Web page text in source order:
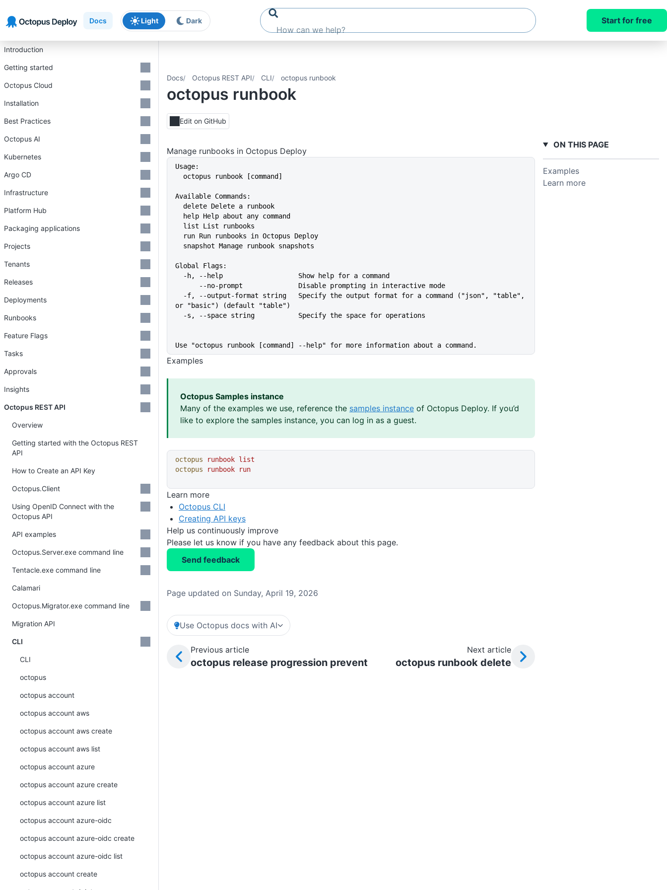
Docs Light Dark Start for free
Docs Octopus REST API CLI octopus runbook
octopus runbook
Edit on GitHub
Manage runbooks in Octopus Deploy
Usage:
  octopus runbook [command]
Available Commands:
  delete Delete a runbook
  help Help about any command
  list List runbooks
  run Run runbooks in Octopus Deploy
  snapshot Manage runbook snapshots
Global Flags:
  -h, --help                   Show help for a command
      --no-prompt              Disable prompting in interactive mode
or "basic") (default "table")
  -s, --space string           Specify the space for operations
Use "octopus runbook [command] --help" for more information about a command.
Examples
Octopus Samples instance
Many of the examples we use, reference the samples instance of Octopus Deploy. If you’d
like to explore the samples instance, you can log in as a guest.
octopus runbook list
octopus runbook run
Learn more
Octopus CLI
Creating API keys
Help us continuously improve
Please let us know if you have any feedback about this page.
Send feedback
Page updated on Sunday, April 19, 2026
Use Octopus docs with AI
Previous article
octopus release progression prevent
Next article
octopus runbook delete
Introduction
Getting started
Octopus Cloud
Installation
Best Practices
Octopus AI
Kubernetes
Argo CD
Infrastructure
Platform Hub
Packaging applications
Projects
Tenants
Releases
Deployments
Runbooks
Feature Flags
Tasks
Approvals
Insights
Octopus REST API
Overview
Getting started with the Octopus REST
API
How to Create an API Key
Octopus.Client
Using OpenID Connect with the
Octopus API
API examples
Octopus.Server.exe command line
Tentacle.exe command line
Calamari
Octopus.Migrator.exe command line
Migration API
CLI
CLI
octopus
octopus account
octopus account aws
octopus account aws create
octopus account aws list
octopus account azure
octopus account azure create
octopus account azure list
octopus account azure-oidc
octopus account azure-oidc create
octopus account azure-oidc list
octopus account create
ON THIS PAGE
Examples
Learn more